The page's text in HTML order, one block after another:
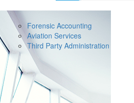
Forensic Accounting
Aviation Services
Third Party Administration